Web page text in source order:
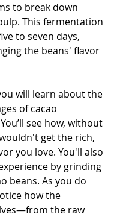
to break down
This fermentation
to seven days,
the beans' flavor
will learn about the
of cacao
see how, without
get the rich,
you love. You'll also
by grinding
beans. As you do
how the
the raw